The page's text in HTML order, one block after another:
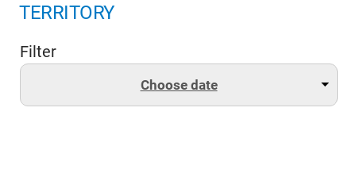
TERRITORY
Filter
Choose date